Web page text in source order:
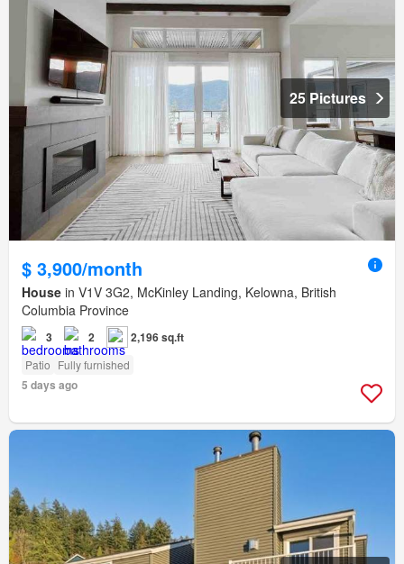
25 Pictures
$ 3,900/month
House in V1V 3G2, McKinley Landing, Kelowna, British
Columbia Province
3 2 2,196 sq.ft
Patio Fully furnished
5 days ago